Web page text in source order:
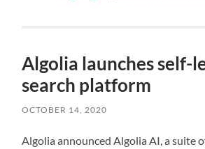
Algolia launches self-
search platform
OCTOBER 14, 2020
Algolia announced Algolia AI, a suite